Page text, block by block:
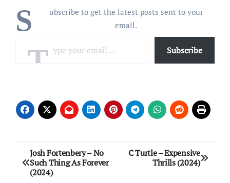
S
ubscribe to get the latest posts sent to your
email.
Subscribe
Post
navigation
Josh Fortenbery – No
Such Thing As Forever
(2024)
C Turtle – Expensive
Thrills (2024)